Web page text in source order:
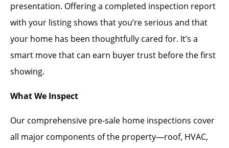
presentation. Offering a completed inspection report
with your listing shows that you’re serious and that
your home has been thoughtfully cared for. It’s a
smart move that can earn buyer trust before the first
showing.
What We Inspect
Our comprehensive pre-sale home inspections cover
all major components of the property—roof, HVAC,